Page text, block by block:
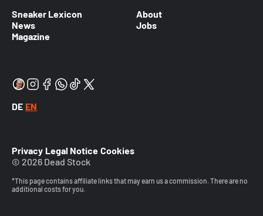
Sneaker Lexicon
News
Magazine
About
Jobs
DE EN
Privacy Legal Notice Cookies
© 2026 Dead Stock
*This page contains affiliate links that may earn us a commission. There are no
additional costs for you.